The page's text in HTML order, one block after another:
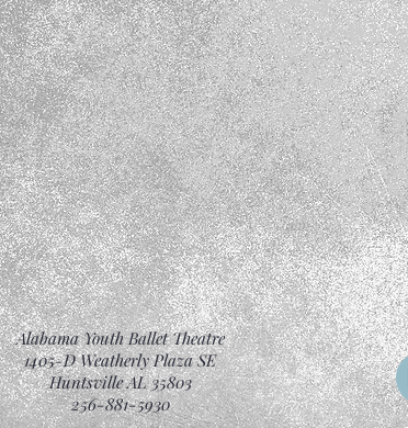
Alabama Youth Ballet Theatre
1405-D Weatherly Plaza SE
Huntsville AL 35803
256-881-5930